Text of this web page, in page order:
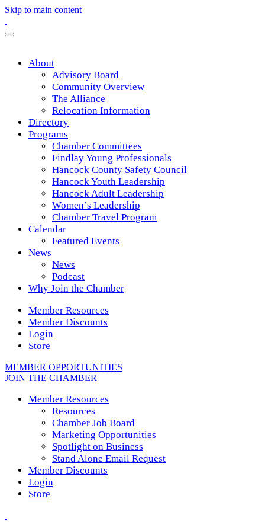
Skip to main content
About
Advisory Board
Community Overview
The Alliance
Relocation Information
Directory
Programs
Chamber Committees
Findlay Young Professionals
Hancock County Safety Council
Hancock Youth Leadership
Hancock Adult Leadership
Women’s Leadership
Chamber Travel Program
Calendar
Featured Events
News
News
Podcast
Why Join the Chamber
Member Resources
Member Discounts
Login
Store
MEMBER OPPORTUNITIES
JOIN THE CHAMBER
Member Resources
Resources
Chamber Job Board
Marketing Opportunities
Spotlight on Business
Stand Alone Email Request
Member Discounts
Login
Store